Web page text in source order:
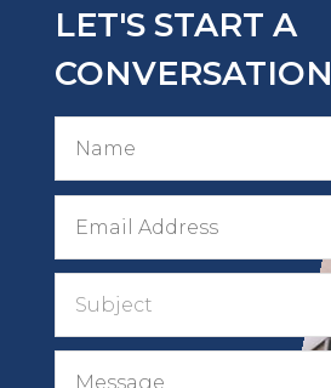
LET'S START A
CONVERSATION